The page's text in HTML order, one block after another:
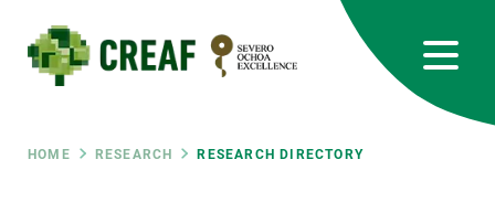
main
content
Breadcrumb
HOME RESEARCH RESEARCH DIRECTORY
RRSS